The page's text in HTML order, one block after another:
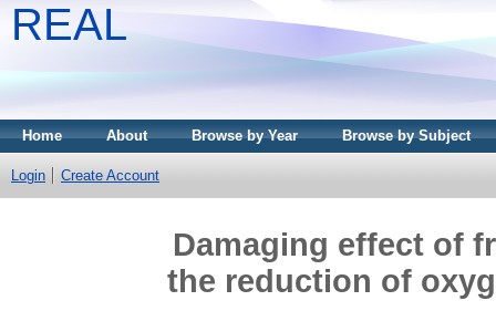
REAL
Home About Browse by Year Browse by Subject
Login Create Account
Damaging effect of
the reduction of